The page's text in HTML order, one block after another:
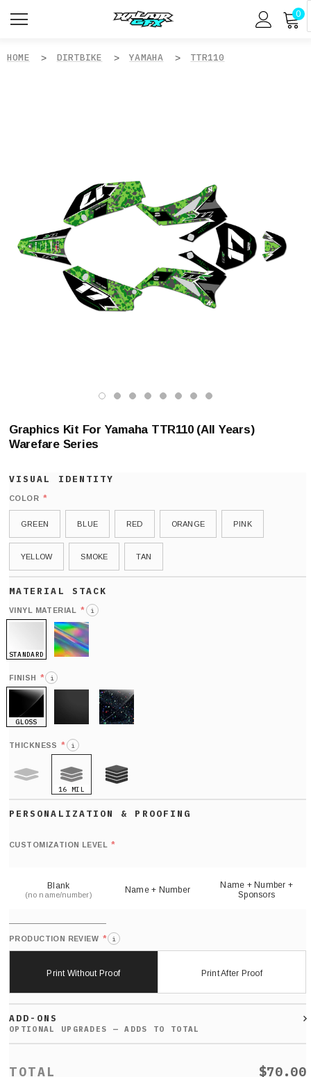
0
HOME DIRTBIKE YAMAHA TTR110
Graphics Kit For Yamaha TTR110 (All Years)
Warefare Series
COLOR *
GREEN BLUE RED ORANGE PINK
YELLOW SMOKE TAN
VINYL MATERIAL * i
STANDARD
FINISH * i
GLOSS
THICKNESS * i
16 MIL
CUSTOMIZATION LEVEL *
Blank
(no name/number) Name + Number
Name + Number +
Sponsors
PRODUCTION REVIEW * i
Print Without Proof Print After Proof
ADD-ONS
$70.00